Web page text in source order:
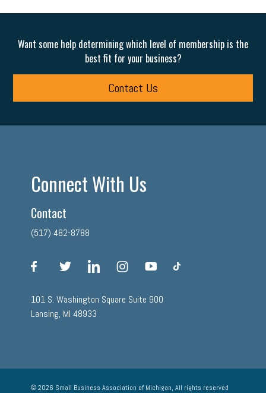
Want some help determining which level of membership is the
best fit for your business?
Contact Us
Connect With Us
Contact
(517) 482-8788
facebook linkedin instagram
101 S. Washington Square Suite 900
Lansing, MI 48933
© 2026 Small Business Association of Michigan, All rights reserved